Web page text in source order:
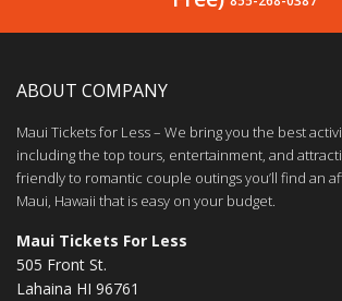
ABOUT COMPANY
Maui Tickets for Less – We bring you the best
including the top tours, entertainment, and
friendly to romantic couple outings you’ll find an
Maui, Hawaii that is easy on your budget.
Maui Tickets For Less
505 Front St.
Lahaina HI 96761